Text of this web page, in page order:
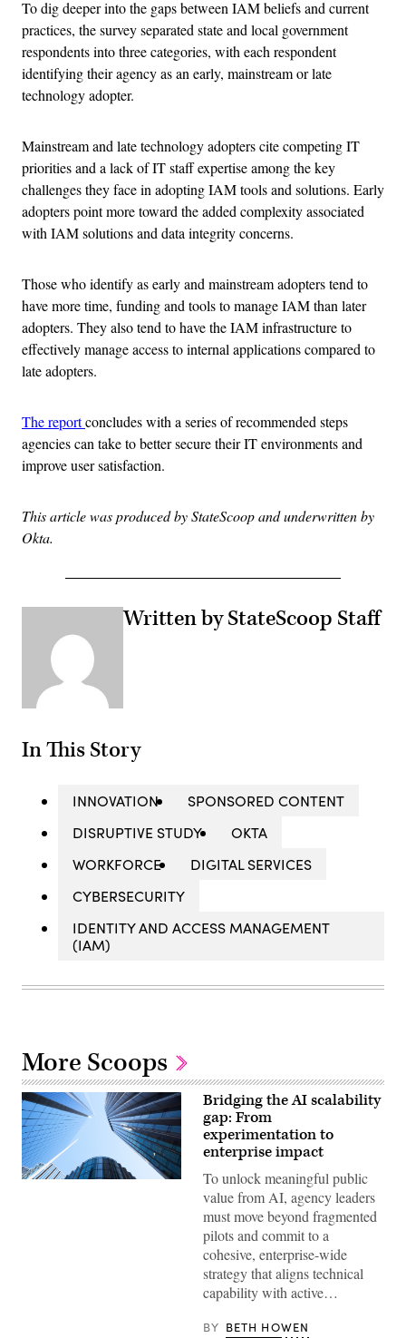
To dig deeper into the gaps between IAM beliefs and current
practices, the survey separated state and local government
respondents into three categories, with each respondent
identifying their agency as an early, mainstream or late
technology adopter.
Mainstream and late technology adopters cite competing IT
priorities and a lack of IT staff expertise among the key
challenges they face in adopting IAM tools and solutions. Early
adopters point more toward the added complexity associated
with IAM solutions and data integrity concerns.
Those who identify as early and mainstream adopters tend to
have more time, funding and tools to manage IAM than later
adopters. They also tend to have the IAM infrastructure to
effectively manage access to internal applications compared to
late adopters.
The reportconcludes with a series of recommended steps
agencies can take to better secure their IT environments and
improve user satisfaction.
This article was produced by StateScoop and underwritten by
Okta.
Written by StateScoop Staff
In This Story
INNOVATION
SPONSORED CONTENT
DISRUPTIVE STUDY
OKTA
WORKFORCE
DIGITAL SERVICES
CYBERSECURITY
IDENTITY AND ACCESS MANAGEMENT
(IAM)
More Scoops
Bridging the AI scalability
gap: From
experimentation to
enterprise impact
To unlock meaningful public
value from AI, agency leaders
must move beyond fragmented
pilots and commit to a
cohesive, enterprise-wide
strategy that aligns technical
capability with active…
BY BETH HOWEN